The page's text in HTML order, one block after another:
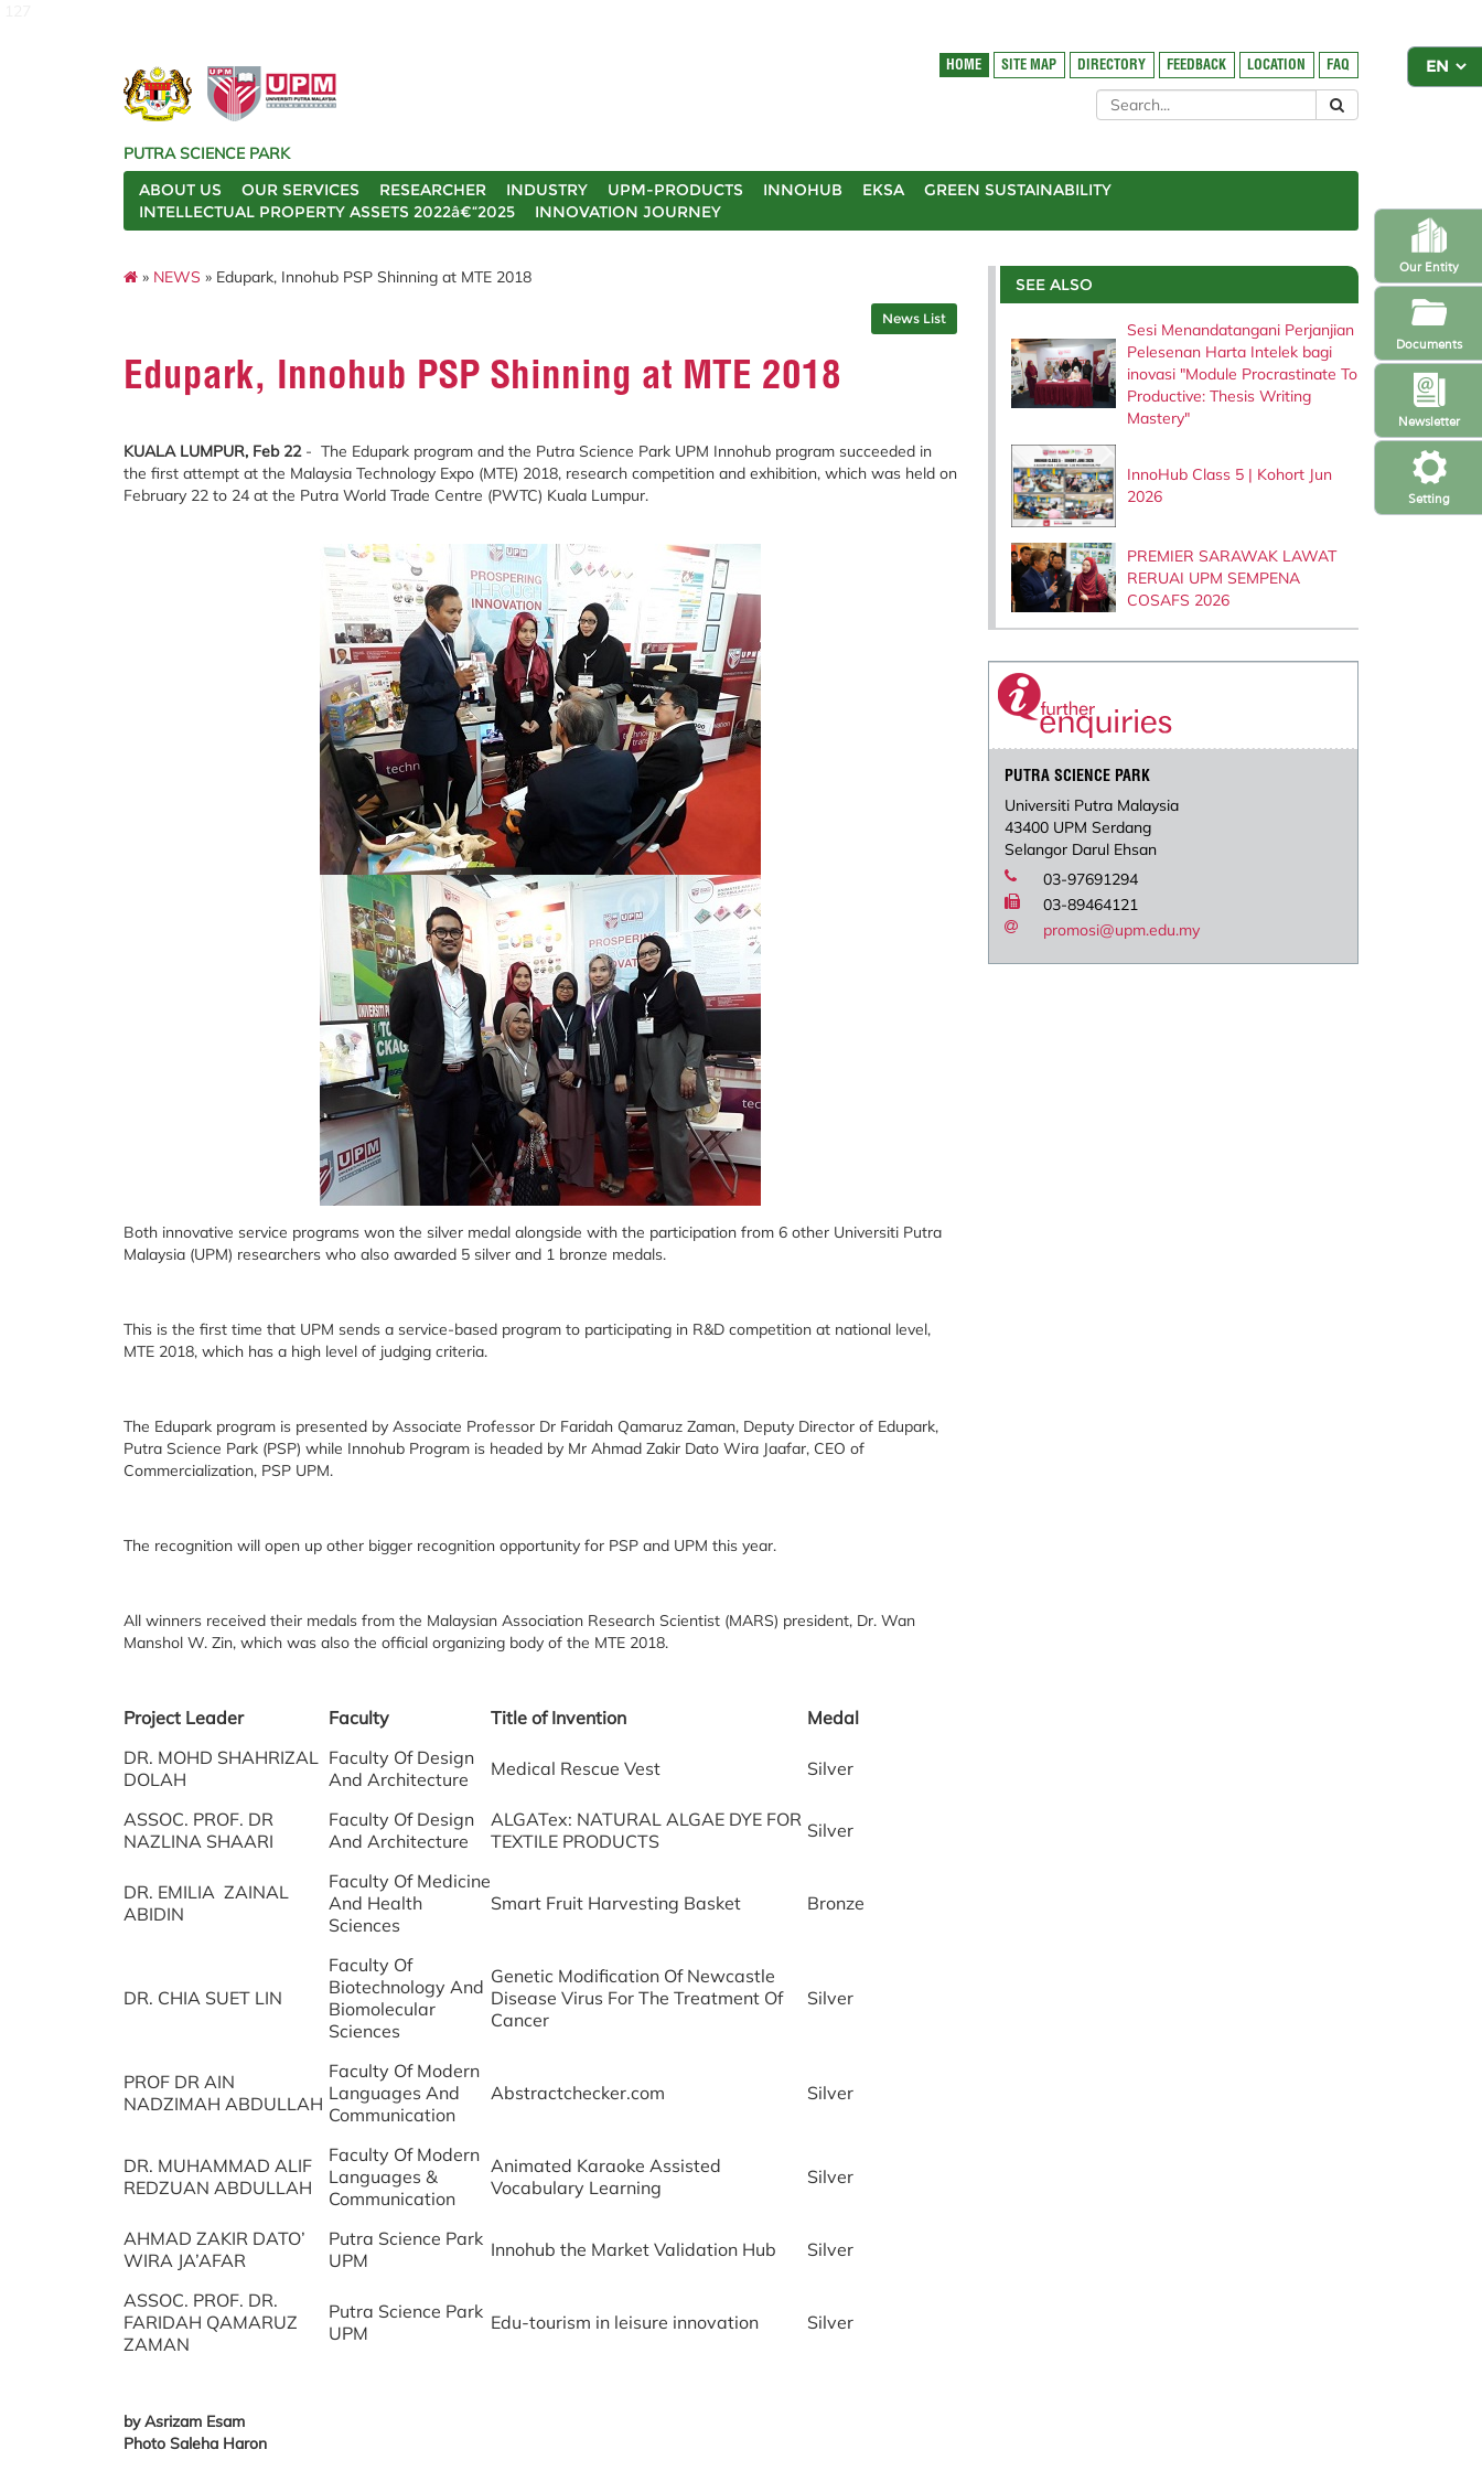
Setting
Newsletter
Our Entity
Documents
HOME SITE MAP DIRECTORY FEEDBACK LOCATION FAQ
PUTRA SCIENCE PARK
ABOUT US
OUR SERVICES RESEARCHER INDUSTRY UPM-PRODUCTS INNOHUB EKSA
GREEN SUSTAINABILITY
INTELLECTUAL PROPERTY ASSETS 2022â€“2025
INNOVATION JOURNEY
» NEWS » Edupark, Innohub PSP Shinning at MTE 2018
News List
Edupark, Innohub PSP Shinning at MTE 2018
KUALA LUMPUR, Feb 22- The Edupark program and the Putra Science Park UPM Innohub program succeeded in
the first attempt at the Malaysia Technology Expo (MTE) 2018, research competition and exhibition, which was held on
February 22 to 24 at the Putra World Trade Centre (PWTC) Kuala Lumpur.
Both innovative service programs won the silver medal alongside with the participation from 6 other Universiti Putra
Malaysia (UPM) researchers who also awarded 5 silver and 1 bronze medals.
This is the first time that UPM sends a service-based program to participating in R&D competition at national level,
MTE 2018, which has a high level of judging criteria.
The Edupark program is presented by Associate Professor Dr Faridah Qamaruz Zaman, Deputy Director of Edupark,
Putra Science Park (PSP) while Innohub Program is headed by Mr Ahmad Zakir Dato Wira Jaafar, CEO of
Commercialization, PSP UPM.
The recognition will open up other bigger recognition opportunity for PSP and UPM this year.
All winners received their medals from the Malaysian Association Research Scientist (MARS) president, Dr. Wan
Manshol W. Zin, which was also the official organizing body of the MTE 2018.
Project Leader Faculty Title of Invention
Medal
DR. MOHD SHAHRIZAL
DOLAH
Faculty Of Design
And Architecture
Medical Rescue Vest Silver
ASSOC. PROF. DR
NAZLINA SHAARI
Faculty Of Design
And Architecture
ALGATex: NATURAL ALGAE DYE FOR
TEXTILE PRODUCTS
Silver
DR. EMILIA ZAINAL
ABIDIN
Faculty Of Medicine
And Health
Sciences
Smart Fruit Harvesting Basket Bronze
DR. CHIA SUET LIN
Faculty Of
Biotechnology And
Biomolecular
Sciences
Genetic Modification Of Newcastle
Disease Virus For The Treatment Of
Cancer
Silver
PROF DR AIN
NADZIMAH ABDULLAH
Faculty Of Modern
Languages And
Communication
Abstractchecker.com Silver
DR. MUHAMMAD ALIF
REDZUAN ABDULLAH
Faculty Of Modern
Languages &
Communication
Animated Karaoke Assisted
Vocabulary Learning
Silver
AHMAD ZAKIR DATO’
WIRA JA’AFAR
Putra Science Park
UPM
Innohub the Market Validation Hub Silver
ASSOC. PROF. DR.
FARIDAH QAMARUZ
ZAMAN
Putra Science Park
UPM
Edu-tourism in leisure innovation Silver
by Asrizam Esam
Photo Saleha Haron
SEE ALSO
Sesi Menandatangani Perjanjian
Pelesenan Harta Intelek bagi
inovasi "Module Procrastinate To
Productive: Thesis Writing
Mastery"
InnoHub Class 5 | Kohort Jun
2026
PREMIER SARAWAK LAWAT
RERUAI UPM SEMPENA
COSAFS 2026
PUTRA SCIENCE PARK
Universiti Putra Malaysia
43400 UPM Serdang
Selangor Darul Ehsan
03-97691294
03-89464121
promosi@upm.edu.my